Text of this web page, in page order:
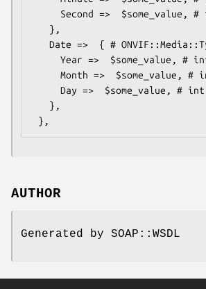
AUTHOR
Generated by SOAP::WSDL